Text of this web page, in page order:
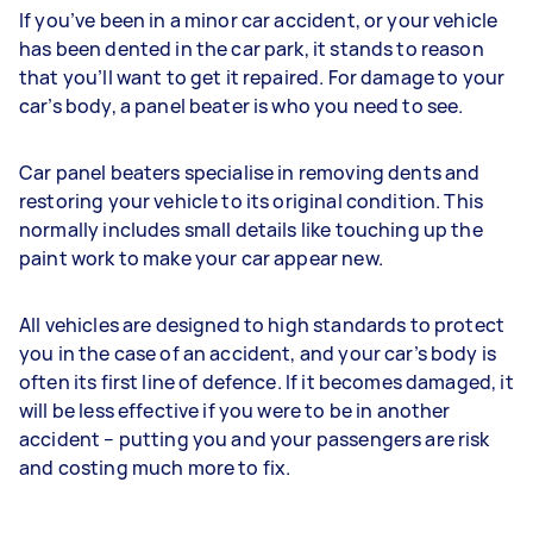
If you’ve been in a minor car accident, or your vehicle
has been dented in the car park, it stands to reason
that you’ll want to get it repaired. For damage to your
car’s body, a panel beater is who you need to see.
Car panel beaters specialise in removing dents and
restoring your vehicle to its original condition. This
normally includes small details like touching up the
paint work to make your car appear new.
All vehicles are designed to high standards to protect
you in the case of an accident, and your car’s body is
often its first line of defence. If it becomes damaged, it
will be less effective if you were to be in another
accident – putting you and your passengers are risk
and costing much more to fix.